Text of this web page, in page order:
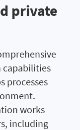
private
capabilities
processes
works
including